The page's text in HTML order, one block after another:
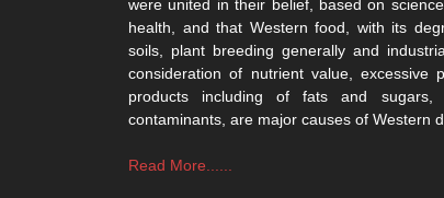
were united in their belief, based on
health, and that Western food, with its
soils, plant breeding generally and
consideration of nutrient value, excessive
products including of fats and sugars,
contaminants, are major causes of Western
Read More......